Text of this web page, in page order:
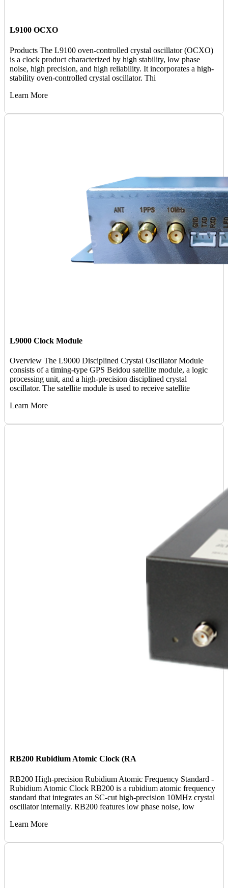
L9100 OCXO
Products The L9100 oven-controlled crystal oscillator (OCXO)
is a clock product characterized by high stability, low phase
noise, high precision, and high reliability. It incorporates a high-
stability oven-controlled crystal oscillator. Thi
Learn More
L9000 Clock Module
Overview The L9000 Disciplined Crystal Oscillator Module
consists of a timing-type GPS Beidou satellite module, a logic
processing unit, and a high-precision disciplined crystal
oscillator. The satellite module is used to receive satellite
Learn More
RB200 Rubidium Atomic Clock (RA
RB200 High-precision Rubidium Atomic Frequency Standard -
Rubidium Atomic Clock RB200 is a rubidium atomic frequency
standard that integrates an SC-cut high-precision 10MHz crystal
oscillator internally. RB200 features low phase noise, low
Learn More